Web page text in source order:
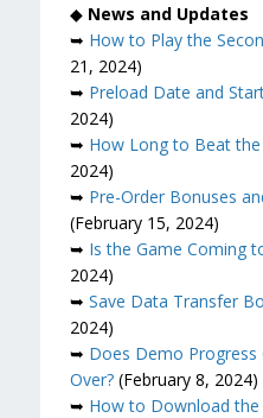
◆ News and Updates
➥ How to Play the
21, 2024)
➥ Preload Date and
2024)
➥ How Long to Beat the
2024)
➥ Pre-Order Bonuses
(February 15, 2024)
➥ Is the Game Coming
2024)
➥ Save Data Transfer
2024)
➥ Does Demo Progress
Over?(February 8, 2024)
➥ How to Download